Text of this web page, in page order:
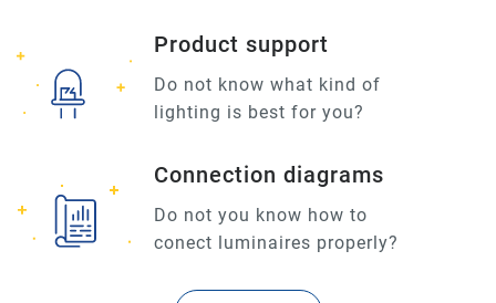
Product support
Do not know what kind of
lighting is best for you?
Connection diagrams
Do not you know how to
conect luminaires properly?